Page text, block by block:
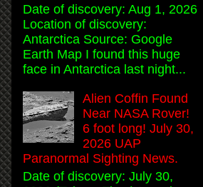
Date of discovery: Aug 1, 2026
Location of discovery:
Antarctica Source: Google
Earth Map I found this huge
face in Antarctica last night...
Alien Coffin Found
Near NASA Rover!
6 foot long! July 30,
2026 UAP
Paranormal Sighting News.
Date of discovery: July 30,